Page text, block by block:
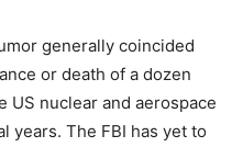
generally coincided
or death of a dozen
US nuclear and aerospace
years. The FBI has yet to